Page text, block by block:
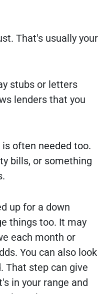
That's usually your
stubs or letters
lenders that you
often needed too.
bills, or something
up for a down
things too. It may
each month or
You can also look
That step can give
in your range and